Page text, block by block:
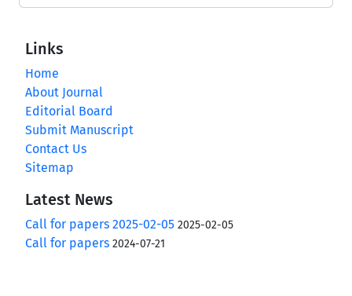
Links
Home
About Journal
Editorial Board
Submit Manuscript
Contact Us
Sitemap
Latest News
Call for papers 2025-02-05 2025-02-05
Call for papers 2024-07-21